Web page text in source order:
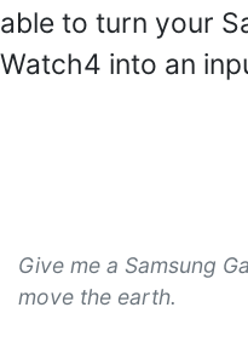
able to turn your
Watch4 into an
Give me a Samsung
move the earth.